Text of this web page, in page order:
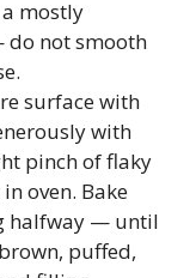
mostly
not smooth
surface with
with
pinch of flaky
oven. Bake
halfway — until
puffed,